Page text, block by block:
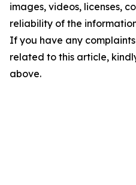
images, videos, licenses,
reliability of the
If you have any
related to this article,
above.